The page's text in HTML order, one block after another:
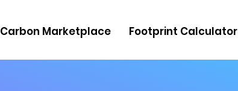
Carbon Marketplace Footprint Calculator